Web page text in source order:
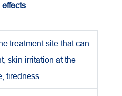
treatment site that can
skin irritation at the
tiredness